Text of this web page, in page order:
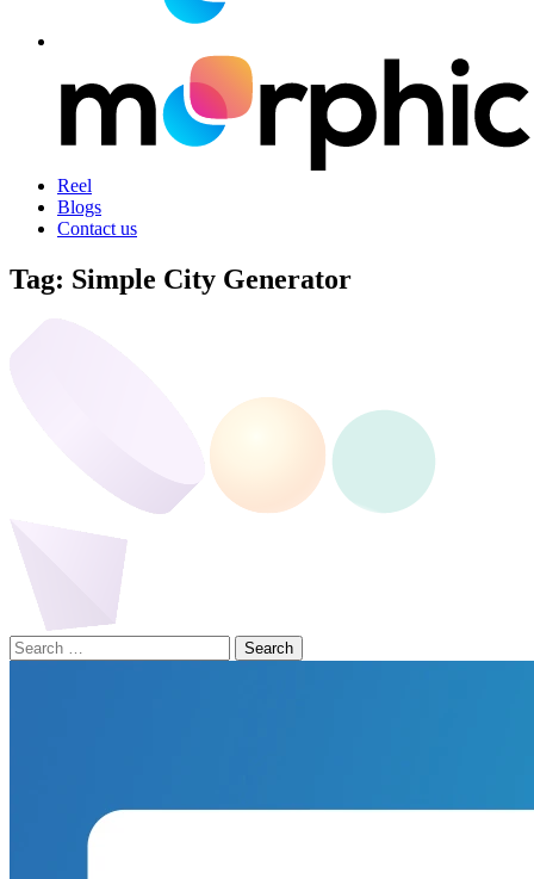
Reel
Blogs
Contact us
Tag: Simple City Generator
Search
for: